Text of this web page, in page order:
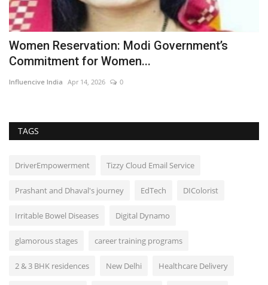
Women Reservation: Modi Government’s
Commitment for Women...
Influencive India Apr 14, 2026 0
TAGS
DriverEmpowerment Tizzy Cloud Email Service
Prashant and Dhaval's journey EdTech DIColorist
Irritable Bowel Diseases Digital Dynamo
glamorous stages career training programs
2 & 3 BHK residences New Delhi Healthcare Delivery